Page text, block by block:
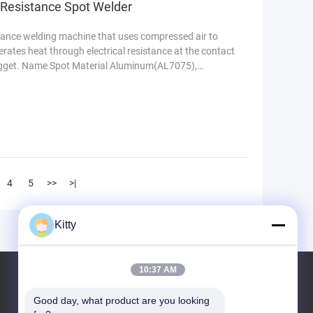
Spot Welder
welding machine that uses compressed air to
heat through electrical resistance at the contact
Name Spot Material Aluminum(AL7075),
4 5 >> >|
KCF Material
Kitty
10:37 AM
Good day, what product are you looking